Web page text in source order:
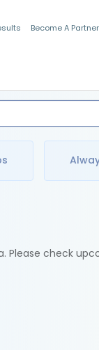
Become A Partner
Please check